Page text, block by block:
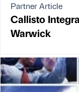
Partner Article
Callisto
Warwick